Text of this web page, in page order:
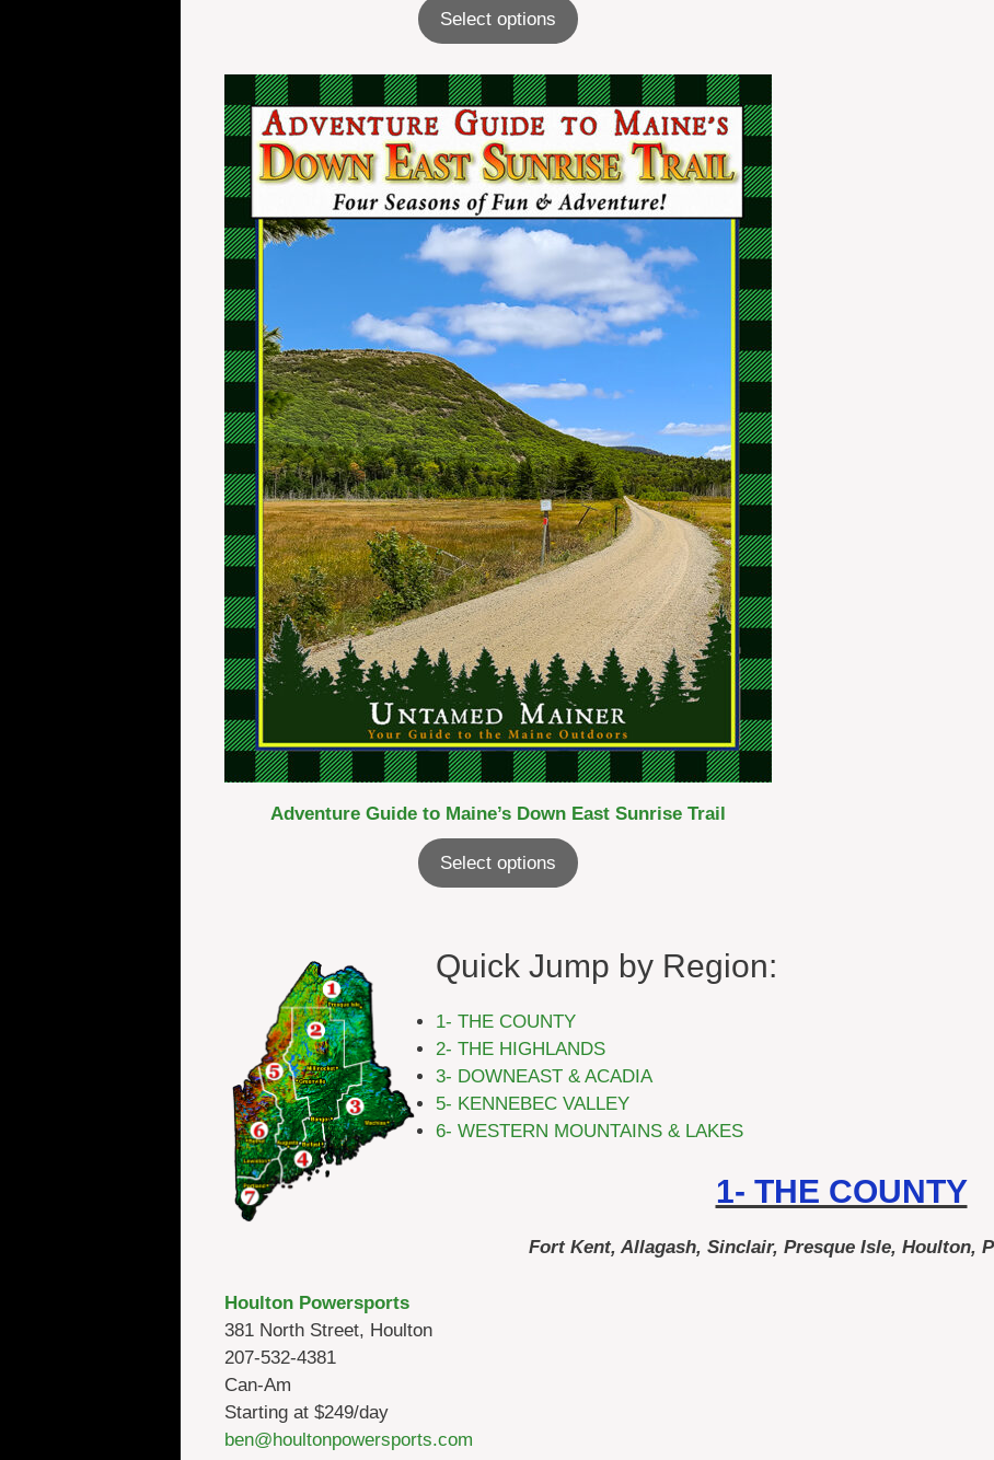
Select options
Adventure Guide to Maine’s Down East Sunrise Trail
Select options
Quick Jump by Region:
1- THE COUNTY
2- THE HIGHLANDS
3- DOWNEAST & ACADIA
5- KENNEBEC VALLEY
6- WESTERN MOUNTAINS & LAKES
1- THE COUNTY
Fort Kent, Allagash, Sinclair, Presque Isle, Houlton,
Houlton Powersports
381 North Street, Houlton
207-532-4381
Can-Am
Starting at $249/day
ben@houltonpowersports.com